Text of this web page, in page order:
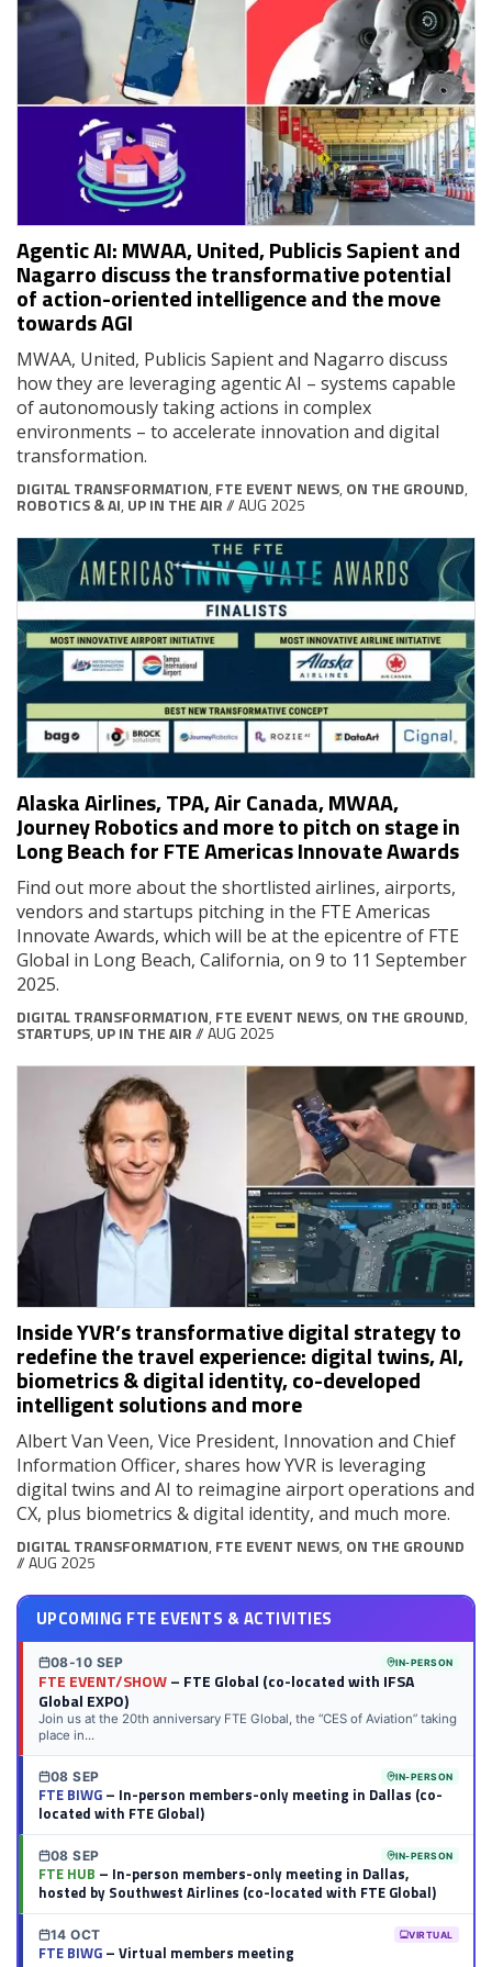
Agentic AI: MWAA, United, Publicis Sapient and
Nagarro discuss the transformative potential
of action-oriented intelligence and the move
towards AGI
MWAA, United, Publicis Sapient and Nagarro discuss
how they are leveraging agentic AI – systems capable
of autonomously taking actions in complex
environments – to accelerate innovation and digital
transformation.
DIGITAL TRANSFORMATION, FTE EVENT NEWS, ON THE GROUND,
ROBOTICS & AI, UP IN THE AIR// AUG 2025
Alaska Airlines, TPA, Air Canada, MWAA,
Journey Robotics and more to pitch on stage in
Long Beach for FTE Americas Innovate Awards
Find out more about the shortlisted airlines, airports,
vendors and startups pitching in the FTE Americas
Innovate Awards, which will be at the epicentre of FTE
Global in Long Beach, California, on 9 to 11 September
2025.
DIGITAL TRANSFORMATION, FTE EVENT NEWS, ON THE GROUND,
STARTUPS, UP IN THE AIR// AUG 2025
Inside YVR’s transformative digital strategy to
redefine the travel experience: digital twins, AI,
biometrics & digital identity, co-developed
intelligent solutions and more
Albert Van Veen, Vice President, Innovation and Chief
Information Officer, shares how YVR is leveraging
digital twins and AI to reimagine airport operations and
CX, plus biometrics & digital identity, and much more.
DIGITAL TRANSFORMATION, FTE EVENT NEWS, ON THE GROUND
// AUG 2025
UPCOMING FTE EVENTS & ACTIVITIES
08-10 SEP IN-PERSON
FTE EVENT/SHOW– FTE Global (co-located with IFSA
Global EXPO)
Join us at the 20th anniversary FTE Global, the “CES of Aviation” taking
place in...
08 SEP IN-PERSON
FTE BIWG– In-person members-only meeting in Dallas (co-
located with FTE Global)
08 SEP IN-PERSON
FTE HUB – In-person members-only meeting in Dallas,
hosted by Southwest Airlines (co-located with FTE Global)
14 OCT VIRTUAL
FTE BIWG– Virtual members meeting